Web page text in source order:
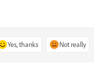
Yes, thanks Not really